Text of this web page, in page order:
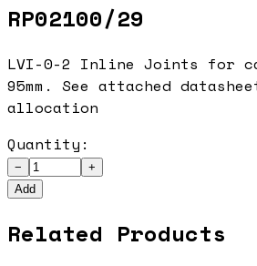
RP02100/29
LVI-0-2 Inline Joints for
95mm. See attached
allocation
Quantity:
−
+
Add
Related Products